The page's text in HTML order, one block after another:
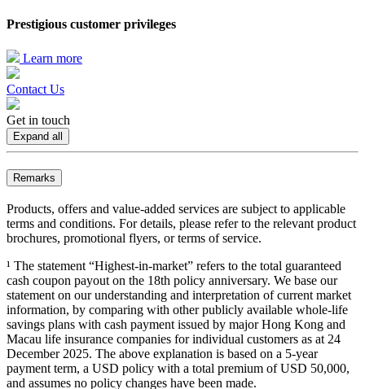
Prestigious customer privileges
Learn more
Contact Us
Get in touch
Expand all
Remarks
Products, offers and value-added services are subject to applicable
terms and conditions. For details, please refer to the relevant product
brochures, promotional flyers, or terms of service.
¹ The statement “Highest-in-market” refers to the total guaranteed
cash coupon payout on the 18th policy anniversary. We base our
statement on our understanding and interpretation of current market
information, by comparing with other publicly available whole-life
savings plans with cash payment issued by major Hong Kong and
Macau life insurance companies for individual customers as at 24
December 2025. The above explanation is based on a 5-year
payment term, a USD policy with a total premium of USD 50,000,
and assumes no policy changes have been made.